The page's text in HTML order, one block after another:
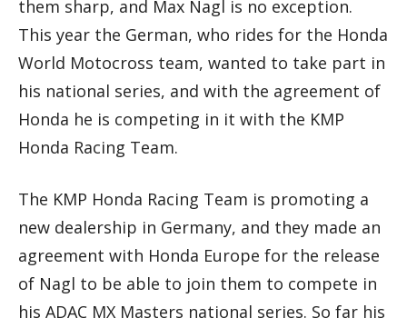
them sharp, and Max Nagl is no exception.
This year the German, who rides for the Honda
World Motocross team, wanted to take part in
his national series, and with the agreement of
Honda he is competing in it with the KMP
Honda Racing Team.
The KMP Honda Racing Team is promoting a
new dealership in Germany, and they made an
agreement with Honda Europe for the release
of Nagl to be able to join them to compete in
his ADAC MX Masters national series. So far his